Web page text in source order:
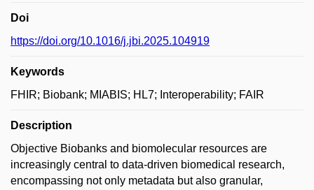
Doi
https://doi.org/10.1016/j.jbi.2025.104919
Keywords
FHIR; Biobank; MIABIS; HL7; Interoperability; FAIR
Description
Objective Biobanks and biomolecular resources are
increasingly central to data-driven biomedical research,
encompassing not only metadata but also granular,